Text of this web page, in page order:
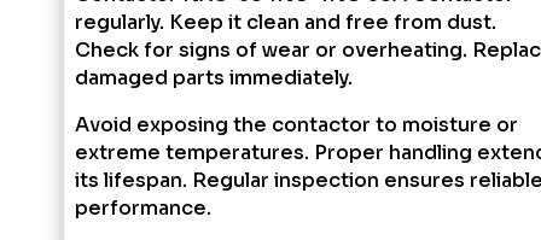
regularly. Keep it clean and free from dust.
Check for signs of wear or overheating.
damaged parts immediately.
Avoid exposing the contactor to moisture or
extreme temperatures. Proper handling
its lifespan. Regular inspection ensures
performance.